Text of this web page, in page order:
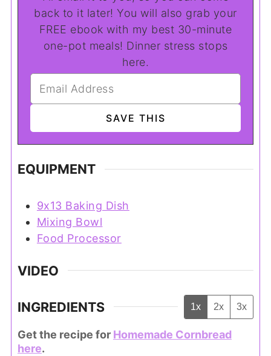
back to it later! You will also grab your
FREE ebook with my best 30-minute
one-pot meals! Dinner stress stops
here.
EQUIPMENT
9x13 Baking Dish
Mixing Bowl
Food Processor
VIDEO
INGREDIENTS 1x 2x 3x
Get the recipe for Homemade Cornbread
here.